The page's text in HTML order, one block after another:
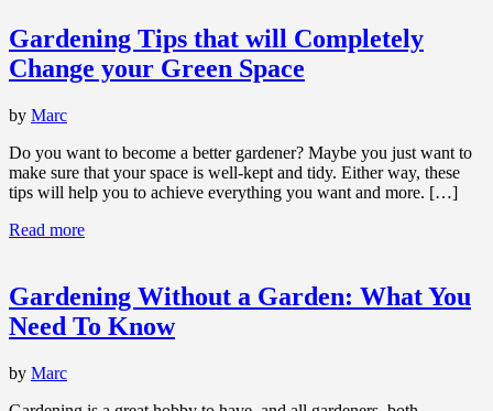
Gardening Tips that will Completely
Change your Green Space
by Marc
Do you want to become a better gardener? Maybe you just want to
make sure that your space is well-kept and tidy. Either way, these
tips will help you to achieve everything you want and more. […]
Read more
Gardening Without a Garden: What You
Need To Know
by Marc